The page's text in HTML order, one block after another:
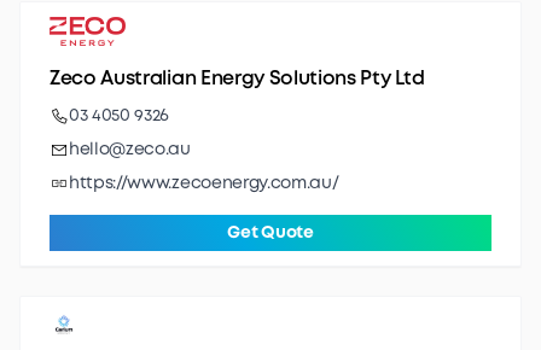
Zeco Australian Energy Solutions Pty Ltd
03 4050 9326
hello@zeco.au
https://www.zecoenergy.com.au/
Get Quote